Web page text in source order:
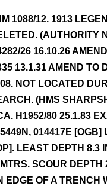
1088/12. 1913
(AUTHORITY
26 16.10.26
13.1.31 AMEND TO
NOT LOCATED
(HMS
H1952/80 25.1.83
014417E [OGB]
LEAST DEPTH 8.3
SCOUR DEPTH
EDGE OF A TRENCH